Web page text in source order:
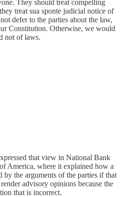
They should treat compelling
treat sua sponte judicial notice of
defer to the parties about the law,
Constitution. Otherwise, we would
not of laws.
that view in National Bank
America, where it explained how a
the arguments of the parties if that
advisory opinions because the
that is incorrect.